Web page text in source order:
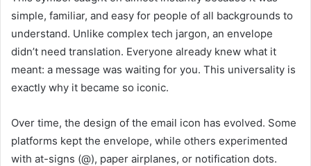
simple, familiar, and easy for people of all backgrounds to
understand. Unlike complex tech jargon, an envelope
didn’t need translation. Everyone already knew what it
meant: a message was waiting for you. This universality is
exactly why it became so iconic.
Over time, the design of the email icon has evolved. Some
platforms kept the envelope, while others experimented
with at-signs (@), paper airplanes, or notification dots.